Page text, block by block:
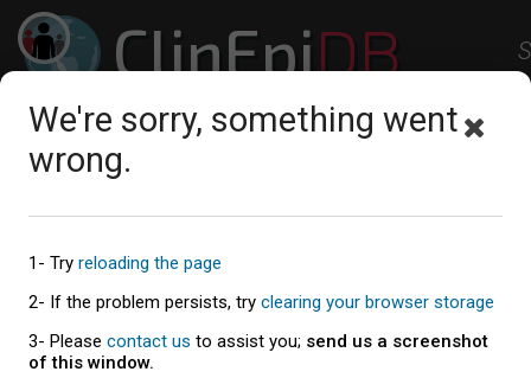
ClinEpiDB
Clinical Epidemiology Resources
Workspace About
Explore the Studies
Study summaries table
We're sorry, something went
wrong.
1- Try reloading the page
2- If the problem persists, try clearing your browser storage
3- Please contact us to assist you; send us a screenshot
of this window.